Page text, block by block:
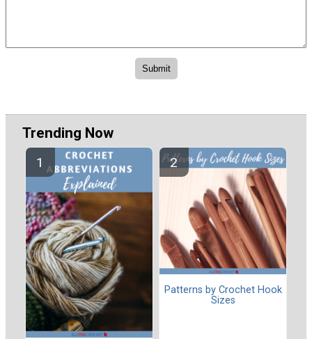
Trending Now
Patterns by Crochet Hook
Sizes